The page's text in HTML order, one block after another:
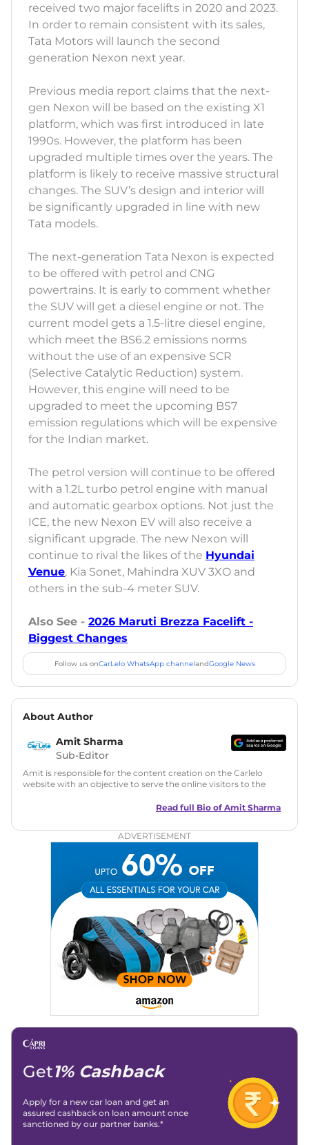
received two major facelifts in 2020 and 2023.
In order to remain consistent with its sales,
Tata Motors will launch the second
generation Nexon next year.
Previous media report claims that the next-
gen Nexon will be based on the existing X1
platform, which was first introduced in late
1990s. However, the platform has been
upgraded multiple times over the years. The
platform is likely to receive massive structural
changes. The SUV’s design and interior will
be significantly upgraded in line with new
Tata models.
The next-generation Tata Nexon is expected
to be offered with petrol and CNG
powertrains. It is early to comment whether
the SUV will get a diesel engine or not. The
current model gets a 1.5-litre diesel engine,
which meet the BS6.2 emissions norms
without the use of an expensive SCR
(Selective Catalytic Reduction) system.
However, this engine will need to be
upgraded to meet the upcoming BS7
emission regulations which will be expensive
for the Indian market.
The petrol version will continue to be offered
with a 1.2L turbo petrol engine with manual
and automatic gearbox options. Not just the
ICE, the new Nexon EV will also receive a
significant upgrade. The new Nexon will
continue to rival the likes of the Hyundai
Venue, Kia Sonet, Mahindra XUV 3XO and
others in the sub-4 meter SUV.
Also See - 2026 Maruti Brezza Facelift -
Biggest Changes
Follow us onCarLelo WhatsApp channelandGoogle News
About Author
Amit Sharma
Sub-Editor
Amit is responsible for the content creation on the Carlelo
website with an objective to serve the online visitors to the
in motoring journalism and has worked with multiple
Zee Network (India.com Auto)
Car Reviews, Live Coverage, Automobile News
Writing, Industry-Driven Automotive Blogs, Content
Strategy, On-Page SEO, and Keyword Research.
Achievements: His SEO-driven content strategy has
significantly boosted organic traffic to our automotive news
and blogs, consistently landing stories in Google’s Top
Stories, enhancing Discover Traffic, and optimising for AI
overviews.
Linkedin |X (Twitter)|Facebook|Instagram
Email -
Read full Bio of Amit Sharma
ADVERTISEMENT
Get1% Cashback
Apply for a new car loan and get an
assured cashback on loan amount once
sanctioned by our partner banks.*